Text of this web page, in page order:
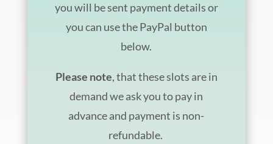
you will be sent payment details or
you can use the PayPal button
below.
Please note, that these slots are in
demand we ask you to pay in
advance and payment is non-
refundable.